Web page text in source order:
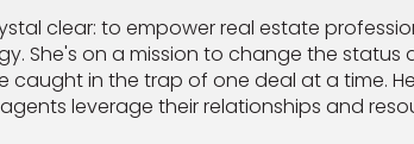
clear: to empower real estate
She's on a mission to change the status
caught in the trap of one deal at a time.
leverage their relationships and